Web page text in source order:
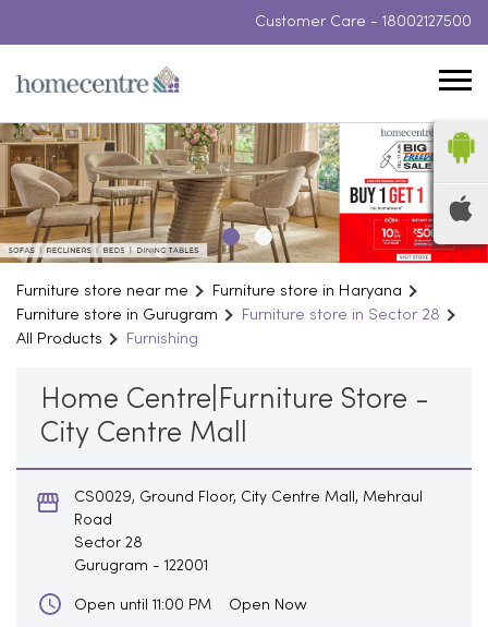
Customer Care - 18002127500
Furniture store near me
Furniture store in Haryana
Furniture store in Gurugram
Furniture store in Sector 28
All Products
Furnishing
Home Centre|Furniture Store -
City Centre Mall
CS0029, Ground Floor, City Centre Mall, Mehraul
Road
Sector 28
Gurugram - 122001
Open until 11:00 PM Open Now